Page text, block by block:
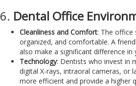
6. Dental Office
Cleanliness and Comfort: The office
organized, and comfortable. A
also make a significant difference in
Technology: Dentists who invest in
digital X-rays, intraoral cameras, or
more efficient and provide a higher